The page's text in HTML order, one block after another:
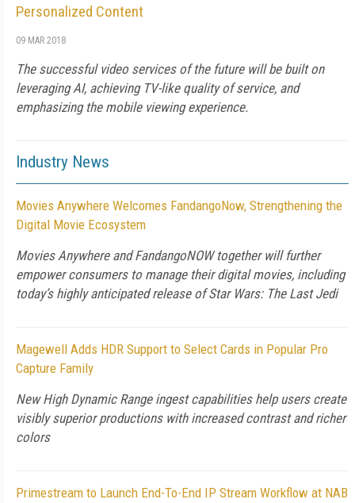
Personalized Content
09 MAR 2018
The successful video services of the future will be built on
leveraging AI, achieving TV-like quality of service, and
emphasizing the mobile viewing experience.
Industry News
Movies Anywhere Welcomes FandangoNow, Strengthening the
Digital Movie Ecosystem
Movies Anywhere and FandangoNOW together will further
empower consumers to manage their digital movies, including
today’s highly anticipated release of Star Wars: The Last Jedi
Magewell Adds HDR Support to Select Cards in Popular Pro
Capture Family
New High Dynamic Range ingest capabilities help users create
visibly superior productions with increased contrast and richer
colors
Primestream to Launch End-To-End IP Stream Workflow at NAB